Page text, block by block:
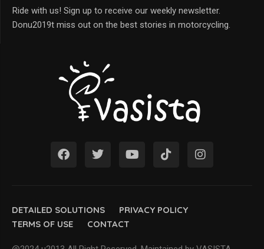
DETAILED SOLUTIONS
PRIVACY POLICY
TERMS OF USE
CONTACT
Ride with us! Sign up to receive our weekly newsletter.
Donu2019t miss out on the best stories in motorcycling.